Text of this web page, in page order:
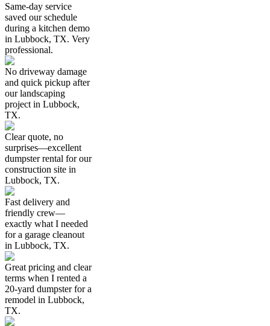
Same-day service
saved our schedule
during a kitchen demo
in Lubbock, TX. Very
professional.
No driveway damage
and quick pickup after
our landscaping
project in Lubbock,
TX.
Clear quote, no
surprises—excellent
dumpster rental for our
construction site in
Lubbock, TX.
Fast delivery and
friendly crew—
exactly what I needed
for a garage cleanout
in Lubbock, TX.
Great pricing and clear
terms when I rented a
20-yard dumpster for a
remodel in Lubbock,
TX.